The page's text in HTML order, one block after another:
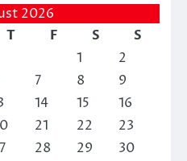
2026
T F S
S
1
2
7 8
9
14 15
16
21 22
23
28 29
30